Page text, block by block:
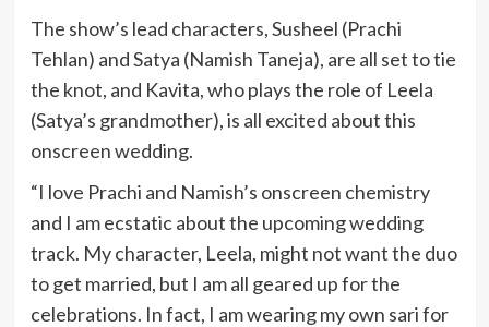
The show’s lead characters, Susheel (Prachi
Tehlan) and Satya (Namish Taneja), are all set to tie
the knot, and Kavita, who plays the role of Leela
(Satya’s grandmother), is all excited about this
onscreen wedding.
“I love Prachi and Namish’s onscreen chemistry
and I am ecstatic about the upcoming wedding
track. My character, Leela, might not want the duo
to get married, but I am all geared up for the
celebrations. In fact, I am wearing my own sari for